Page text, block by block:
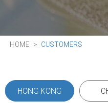
HOME CUSTOMERS
HONG KONG